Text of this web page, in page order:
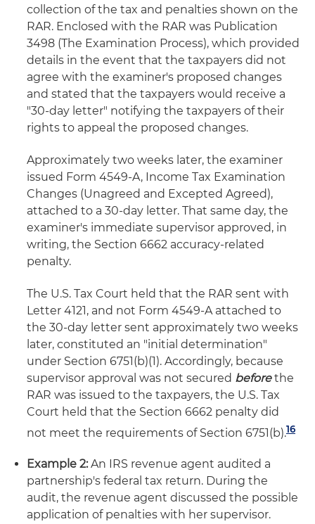
collection of the tax and penalties shown on the
RAR. Enclosed with the RAR was Publication
3498 (The Examination Process), which provided
details in the event that the taxpayers did not
agree with the examiner's proposed changes
and stated that the taxpayers would receive a
"30-day letter" notifying the taxpayers of their
rights to appeal the proposed changes.
Approximately two weeks later, the examiner
issued Form 4549-A, Income Tax Examination
Changes (Unagreed and Excepted Agreed),
attached to a 30-day letter. That same day, the
examiner's immediate supervisor approved, in
writing, the Section 6662 accuracy-related
penalty.
The U.S. Tax Court held that the RAR sent with
Letter 4121, and not Form 4549-A attached to
the 30-day letter sent approximately two weeks
later, constituted an "initial determination"
under Section 6751(b)(1). Accordingly, because
supervisor approval was not secured beforethe
RAR was issued to the taxpayers, the U.S. Tax
Court held that the Section 6662 penalty did
not meet the requirements of Section 6751(b).16
Example 2:An IRS revenue agent audited a
partnership's federal tax return. During the
audit, the revenue agent discussed the possible
application of penalties with her supervisor.